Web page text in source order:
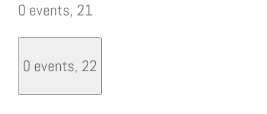
0 events, 21
0 events, 22